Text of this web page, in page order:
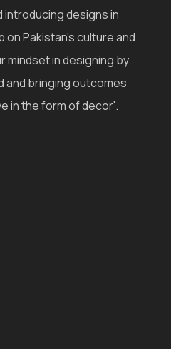
designs in
on Pakistan's culture and
mindset in designing by
and bringing outcomes
in the form of decor'.